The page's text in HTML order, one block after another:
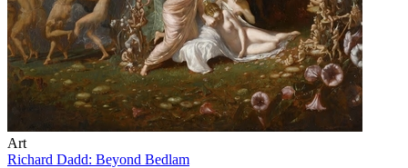
Art
Richard Dadd: Beyond Bedlam